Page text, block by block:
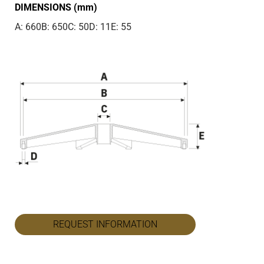
DIMENSIONS (mm)
A: 660B: 650C: 50D: 11 E: 55
REQUEST INFORMATION